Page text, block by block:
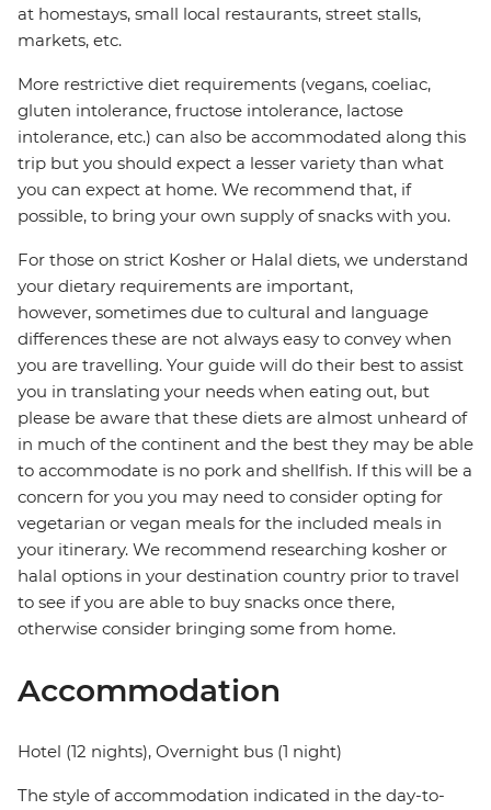
at homestays, small local restaurants, street stalls,
markets, etc.
More restrictive diet requirements (vegans, coeliac,
gluten intolerance, fructose intolerance, lactose
intolerance, etc.) can also be accommodated along this
trip but you should expect a lesser variety than what
you can expect at home. We recommend that, if
possible, to bring your own supply of snacks with you.
For those on strict Kosher or Halal diets, we understand
your dietary requirements are important,
however, sometimes due to cultural and language
differences these are not always easy to convey when
you are travelling. Your guide will do their best to assist
you in translating your needs when eating out, but
please be aware that these diets are almost unheard of
in much of the continent and the best they may be able
to accommodate is no pork and shellfish. If this will be a
concern for you you may need to consider opting for
vegetarian or vegan meals for the included meals in
your itinerary. We recommend researching kosher or
halal options in your destination country prior to travel
to see if you are able to buy snacks once there,
otherwise consider bringing some from home.
Accommodation
Hotel (12 nights), Overnight bus (1 night)
The style of accommodation indicated in the day-to-